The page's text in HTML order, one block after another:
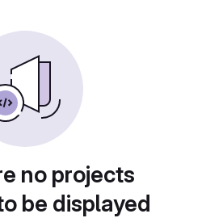
no projects
be displayed